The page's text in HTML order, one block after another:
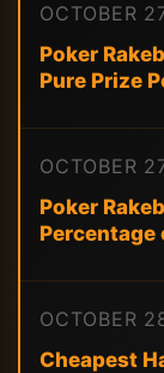
OCTOBER
Poker
Pure Prize
OCTOBER
Poker
Percentage
OCTOBER
Cheapest